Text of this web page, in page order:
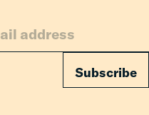
Subscribe